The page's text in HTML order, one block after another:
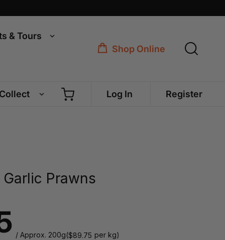
& Tours
Shop Online
Log In Register
Prawns
/ Approx. 200g($89.75 per kg)